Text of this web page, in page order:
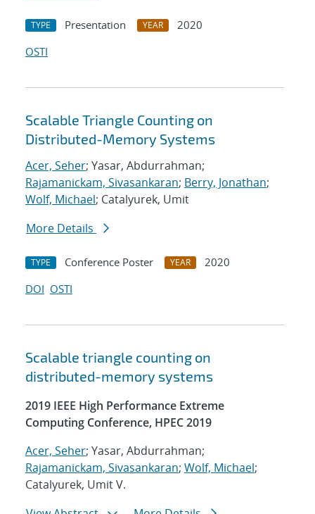
TYPE Presentation YEAR
2020
OSTI
Scalable Triangle Counting on
Distributed-Memory Systems
Acer, Seher; Yasar, Abdurrahman;
Rajamanickam, Sivasankaran; Berry, Jonathan;
Wolf, Michael; Catalyurek, Umit
More Details
TYPE Conference Poster YEAR
2020
DOI OSTI
Scalable triangle counting on
distributed-memory systems
2019 IEEE High Performance Extreme
Computing Conference, HPEC 2019
Acer, Seher; Yasar, Abdurrahman;
Rajamanickam, Sivasankaran; Wolf, Michael;
Catalyurek, Umit V.